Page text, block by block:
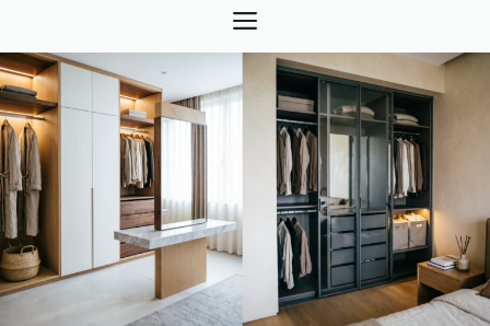
content
MENU